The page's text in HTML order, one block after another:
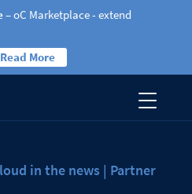
– oC Marketplace - extend
Read More
in the news | Partner